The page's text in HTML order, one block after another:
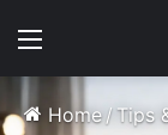
Menu
Home/Tips